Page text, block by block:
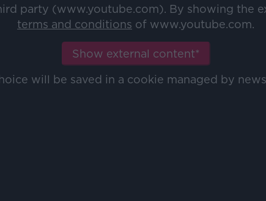
party (www.youtube.com). By showing the
terms and conditions of www.youtube.com.
Show external content*
will be saved in a cookie managed by